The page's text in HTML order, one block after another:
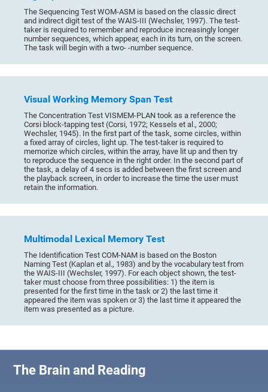
The Sequencing Test WOM-ASM is based on the classic direct
and indirect digit test of the WAIS-III (Wechsler, 1997). The test-
taker is required to remember and reproduce increasingly longer
number sequences, which appear, each in its turn, on the screen.
The task will begin with a two- -number sequence.
Visual Working Memory Span Test
The Concentration Test VISMEM-PLAN took as a reference the
Corsi block-tapping test (Corsi, 1972; Kessels et al., 2000;
Wechsler, 1945). In the first part of the task, some circles, within
a fixed array of circles, light up. The test-taker is required to
memorize which circles, within the array, have lit up and then try
to reproduce the sequence in the right order. In the second part of
the task, a delay of 4 secs is added between the first screen and
the playback screen, in order to increase the time the user must
retain the information.
Multimodal Lexical Memory Test
The Identification Test COM-NAM is based on the Boston
Naming Test (Kaplan et al., 1983) and by the vocabulary test from
the WAIS-III (Wechsler, 1997). For each object shown, the test-
taker must choose from three possibilities: 1) the item is
presented for the first time in the task or 2) the last time it
appeared the item was spoken or 3) the last time it appeared the
item was presented as a picture.
The Brain and Reading